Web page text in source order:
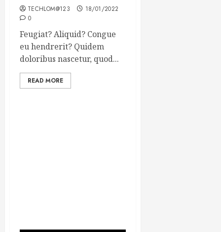
TECHLOM@123
18/01/2022
0
Feugiat? Aliquid? Congue
eu hendrerit? Quidem
doloribus nascetur, quod...
READ MORE